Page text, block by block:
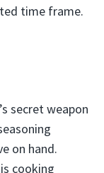
time frame.
secret weapon
on hand.
cooking